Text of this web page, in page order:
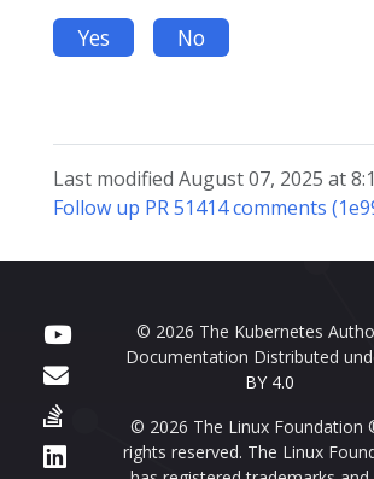
Yes No
Last modified August 07, 2025 at
Follow up PR 51414 comments
© 2026 The Kubernetes
Documentation Distributed
BY 4.0
© 2026 The Linux Foundation
rights reserved. The Linux